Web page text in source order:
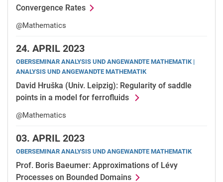
Convergence Rates
@Mathematics
24. APRIL 2023
OBERSEMINAR ANALYSIS UND ANGEWANDTE MATHEMATIK |
ANALYSIS UND ANGEWANDTE MATHEMATIK
David Hruška (Univ. Leipzig): Regularity of saddle
points in a model for ferrofluids
@Mathematics
03. APRIL 2023
OBERSEMINAR ANALYSIS UND ANGEWANDTE MATHEMATIK
Prof. Boris Baeumer: Approximations of Lévy
Processes on Bounded Domains